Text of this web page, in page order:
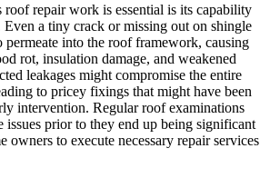
roof repair work is essential is its capability
Even a tiny crack or missing out on shingle
permeate into the roof framework, causing
rot, insulation damage, and weakened
leakages might compromise the entire
to pricey fixings that might have been
intervention. Regular roof examinations
issues prior to they end up being significant
owners to execute necessary repair services